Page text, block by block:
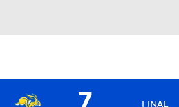
FINAL